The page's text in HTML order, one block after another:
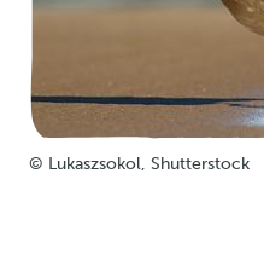
© Lukaszsokol, Shutterstock